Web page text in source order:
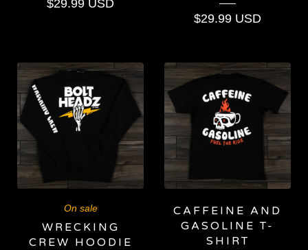
$29.99 USD
$29.99 USD
On sale
WRECKING
CREW HOODIE
CAFFEINE AND
GASOLINE T-
SHIRT